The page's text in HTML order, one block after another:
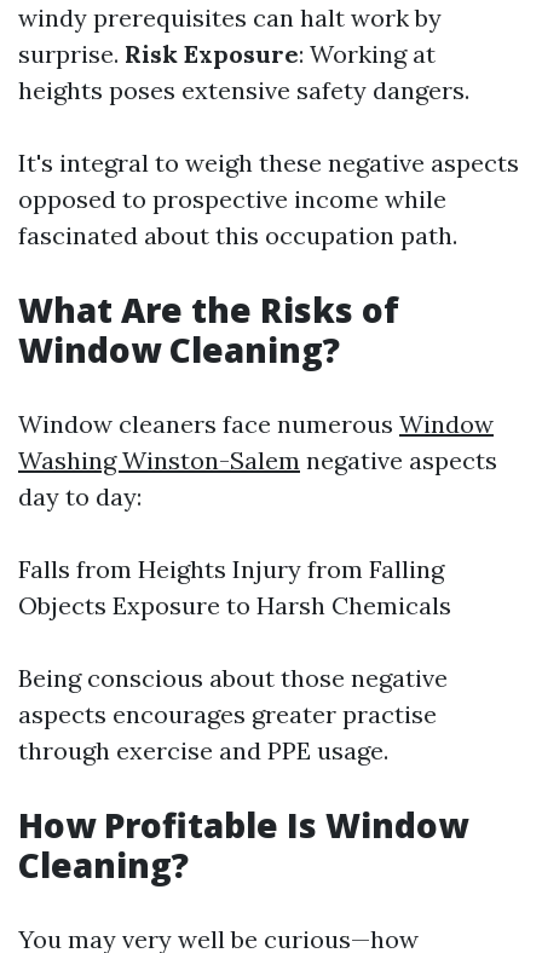
windy prerequisites can halt work by
surprise. Risk Exposure: Working at
heights poses extensive safety dangers.
It's integral to weigh these negative aspects
opposed to prospective income while
fascinated about this occupation path.
What Are the Risks of
Window Cleaning?
Window cleaners face numerous Window
Washing Winston-Salem negative aspects
day to day:
Falls from Heights Injury from Falling
Objects Exposure to Harsh Chemicals
Being conscious about those negative
aspects encourages greater practise
through exercise and PPE usage.
How Profitable Is Window
Cleaning?
You may very well be curious—how